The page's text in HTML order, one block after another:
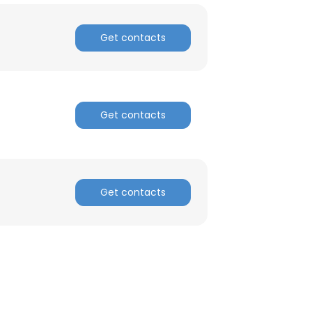
Get contacts
Get contacts
Get contacts